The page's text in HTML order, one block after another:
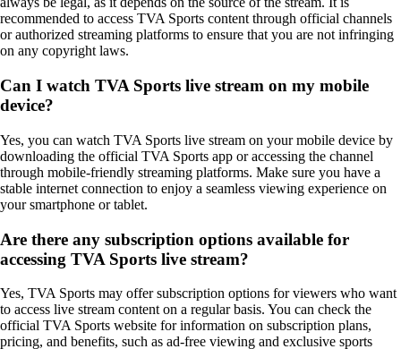
recommended to access TVA Sports content through official channels
or authorized streaming platforms to ensure that you are not infringing
on any copyright laws.
Can I watch TVA Sports live stream on my mobile
device?
Yes, you can watch TVA Sports live stream on your mobile device by
downloading the official TVA Sports app or accessing the channel
through mobile-friendly streaming platforms. Make sure you have a
stable internet connection to enjoy a seamless viewing experience on
your smartphone or tablet.
Are there any subscription options available for
accessing TVA Sports live stream?
Yes, TVA Sports may offer subscription options for viewers who want
to access live stream content on a regular basis. You can check the
official TVA Sports website for information on subscription plans,
pricing, and benefits, such as ad-free viewing and exclusive sports